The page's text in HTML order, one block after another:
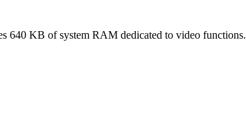
640 KB of system RAM dedicated to video functions.